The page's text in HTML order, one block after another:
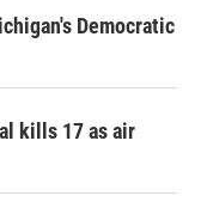
Democratic
kills 17 as air